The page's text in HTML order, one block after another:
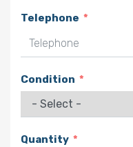
Telephone
Condition
Quantity